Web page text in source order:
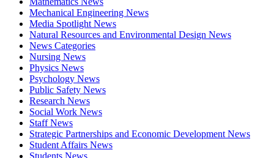
Mechanical Engineering News
Media Spotlight News
Natural Resources and Environmental Design News
News Categories
Nursing News
Physics News
Psychology News
Public Safety News
Research News
Social Work News
Staff News
Strategic Partnerships and Economic Development News
Student Affairs News
Students News